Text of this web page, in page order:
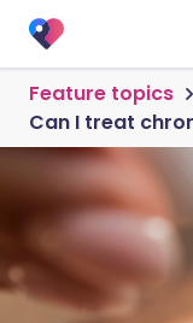
Feature topics
Can I treat